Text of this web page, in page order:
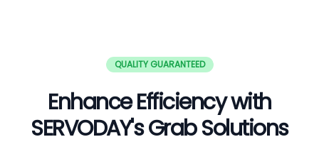
QUALITY GUARANTEED
Enhance Efficiency with
SERVODAY's Grab Solutions